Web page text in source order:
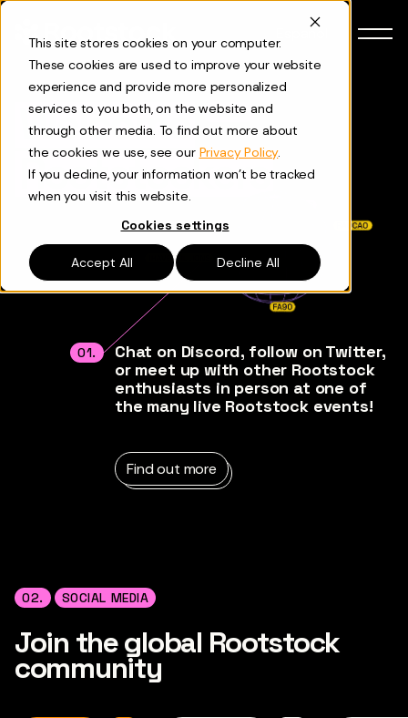
This site stores cookies on your computer.
These cookies are used to improve your website
experience and provide more personalized
services to you both, on the website and
through other media. To find out more about
the cookies we use, see our Privacy Policy.
If you decline, your information won’t be tracked
when you visit this website.
Cookies settings
Accept All Decline All
Español
Welcome HELLO
Rootstockers
01.
Chat on Discord, follow on Twitter,
or meet up with other Rootstock
enthusiasts in person at one of
the many live Rootstock events!
Find out more
02. SOCIAL MEDIA
Join the global Rootstock
community